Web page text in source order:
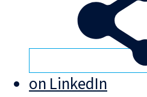
on LinkedIn